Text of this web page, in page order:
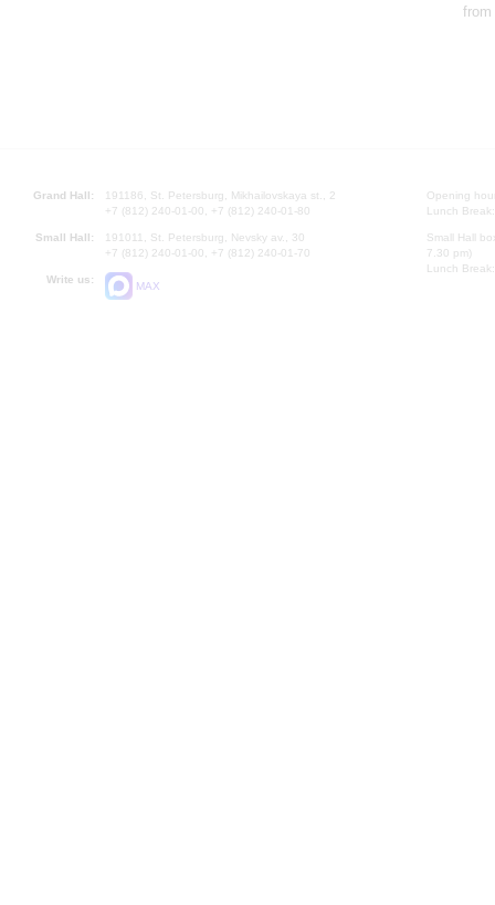
Grand Hall:
191186, St. Petersburg, Mikhailovskaya st., 2
+7 (812) 240-01-00, +7 (812) 240-01-80
Small Hall:
191011, St. Petersburg, Nevsky av., 30
+7 (812) 240-01-00, +7 (812) 240-01-70
Write us:
MAX
Opening
Lunch
Small Hall
7.30 pm)
Lunch